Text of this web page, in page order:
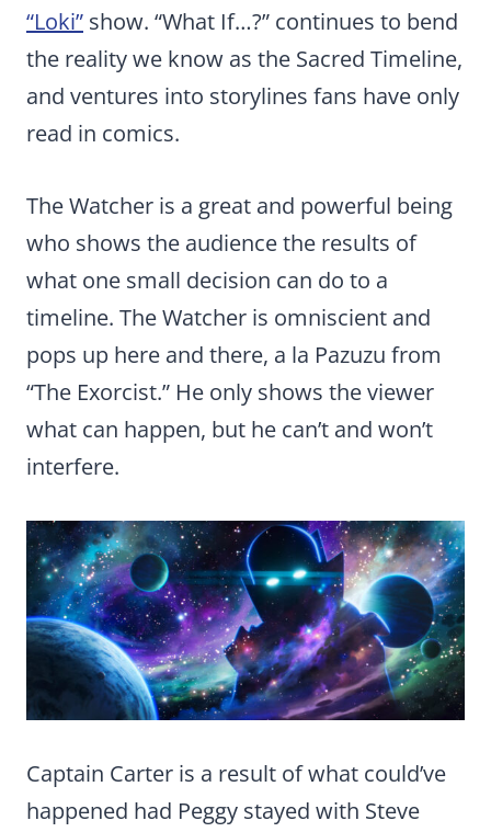
“Loki” show. “What If…?” continues to bend
the reality we know as the Sacred Timeline,
and ventures into storylines fans have only
read in comics.
The Watcher is a great and powerful being
who shows the audience the results of
what one small decision can do to a
timeline. The Watcher is omniscient and
pops up here and there, a la Pazuzu from
“The Exorcist.” He only shows the viewer
what can happen, but he can’t and won’t
interfere.
Captain Carter is a result of what could’ve
happened had Peggy stayed with Steve